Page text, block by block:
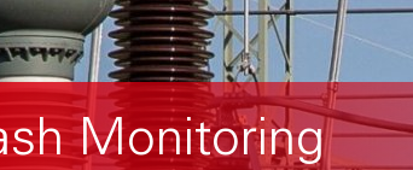
Monitoring